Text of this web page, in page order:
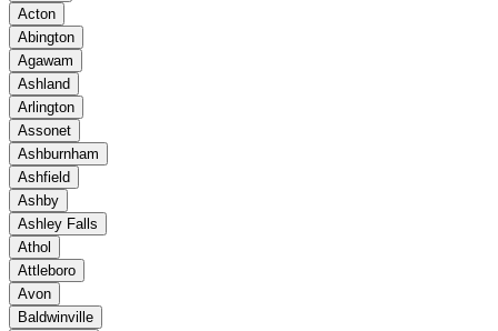
Acton
Abington
Agawam
Ashland
Arlington
Assonet
Ashburnham
Ashfield
Ashby
Ashley Falls
Athol
Attleboro
Avon
Baldwinville